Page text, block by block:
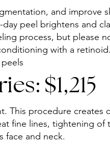
and
peel brightens and
process, but please
with a retinoid.
$1,215
This procedure
fine lines, tightening of
face and neck.